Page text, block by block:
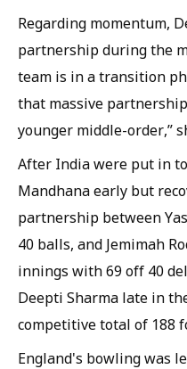
Regarding momentum,
partnership during the
team is in a transition
that massive
younger middle-order,”
After India were put in
Mandhana early but
partnership between
40 balls, and Jemimah
innings with 69 off 40
Deepti Sharma late in
competitive total of 188
England's bowling was